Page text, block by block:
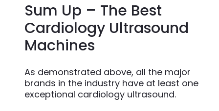
Sum Up – The Best
Cardiology Ultrasound
Machines
As demonstrated above, all the major
brands in the industry have at least one
exceptional cardiology ultrasound.